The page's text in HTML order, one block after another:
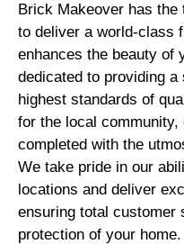
Brick Makeover has
to deliver a world-class
enhances the beauty of
dedicated to providing
highest standards of
for the local
completed with the
We take pride in our
locations and deliver
ensuring total customer
protection of your